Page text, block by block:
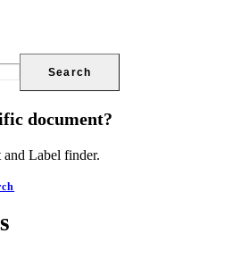
Search
document?
and Label finder.